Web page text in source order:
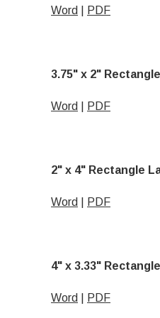
Word PDF
3.75" x 2"
Word PDF
2" x 4" Rectangle
Word PDF
4" x 3.33"
Word PDF